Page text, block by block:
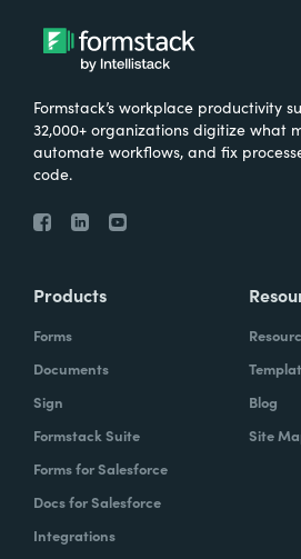
Formstack’s workplace productivity
32,000+ organizations digitize what
automate workflows, and fix
code.
Products
Forms
Documents
Sign
Formstack Suite
Forms for Salesforce
Docs for Salesforce
Integrations
Blog
Site